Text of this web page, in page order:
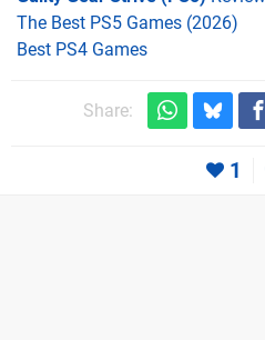
The Best PS5 Games (2026)
Best PS4 Games
Share:
1